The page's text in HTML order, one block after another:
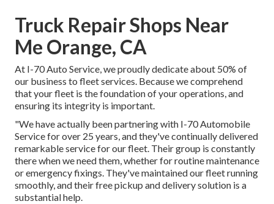
Truck Repair Shops Near
Me Orange, CA
At I-70 Auto Service, we proudly dedicate about 50% of
our business to fleet services. Because we comprehend
that your fleet is the foundation of your operations, and
ensuring its integrity is important.
"We have actually been partnering with I-70 Automobile
Service for over 25 years, and they've continually delivered
remarkable service for our fleet. Their group is constantly
there when we need them, whether for routine maintenance
or emergency fixings. They've maintained our fleet running
smoothly, and their free pickup and delivery solution is a
substantial help.